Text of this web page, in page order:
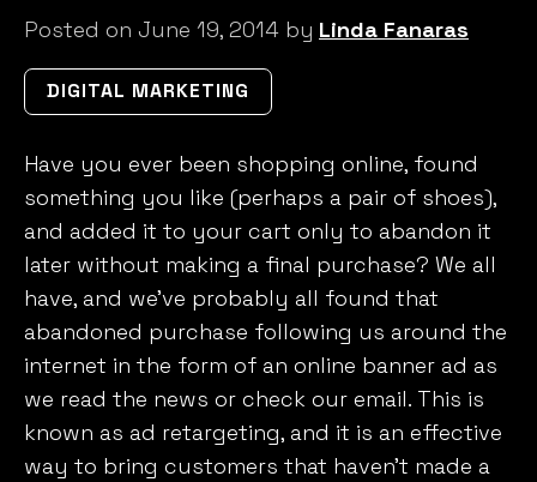
Posted on June 19, 2014 by Linda Fanaras
DIGITAL MARKETING
Have you ever been shopping online, found
something you like (perhaps a pair of shoes),
and added it to your cart only to abandon it
later without making a final purchase? We all
have, and we’ve probably all found that
abandoned purchase following us around the
internet in the form of an online banner ad as
we read the news or check our email. This is
known as ad retargeting, and it is an effective
way to bring customers that haven’t made a